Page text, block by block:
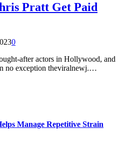
Pratt Get Paid
0
after actors in Hollywood, and
no exception theviralnewj.…
Manage Repetitive Strain